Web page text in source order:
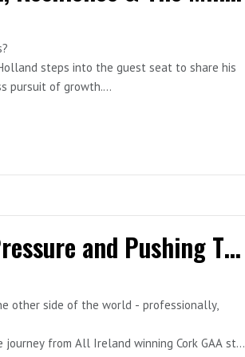
and business leaders redefining what it
#Redemption #HighPerformance
steps into the guest seat to share his
pursuit of growth.
how the lessons from elite sport now fuel
all major platforms. Episode 7 - Ciarán Sheehan: Passion, Pressure and Pushing Through
other side of the world - professionally,
journey from All Ireland winning Cork GAA star